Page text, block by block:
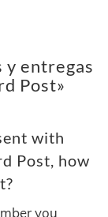
y entregas
Post»
with
Post, how
you